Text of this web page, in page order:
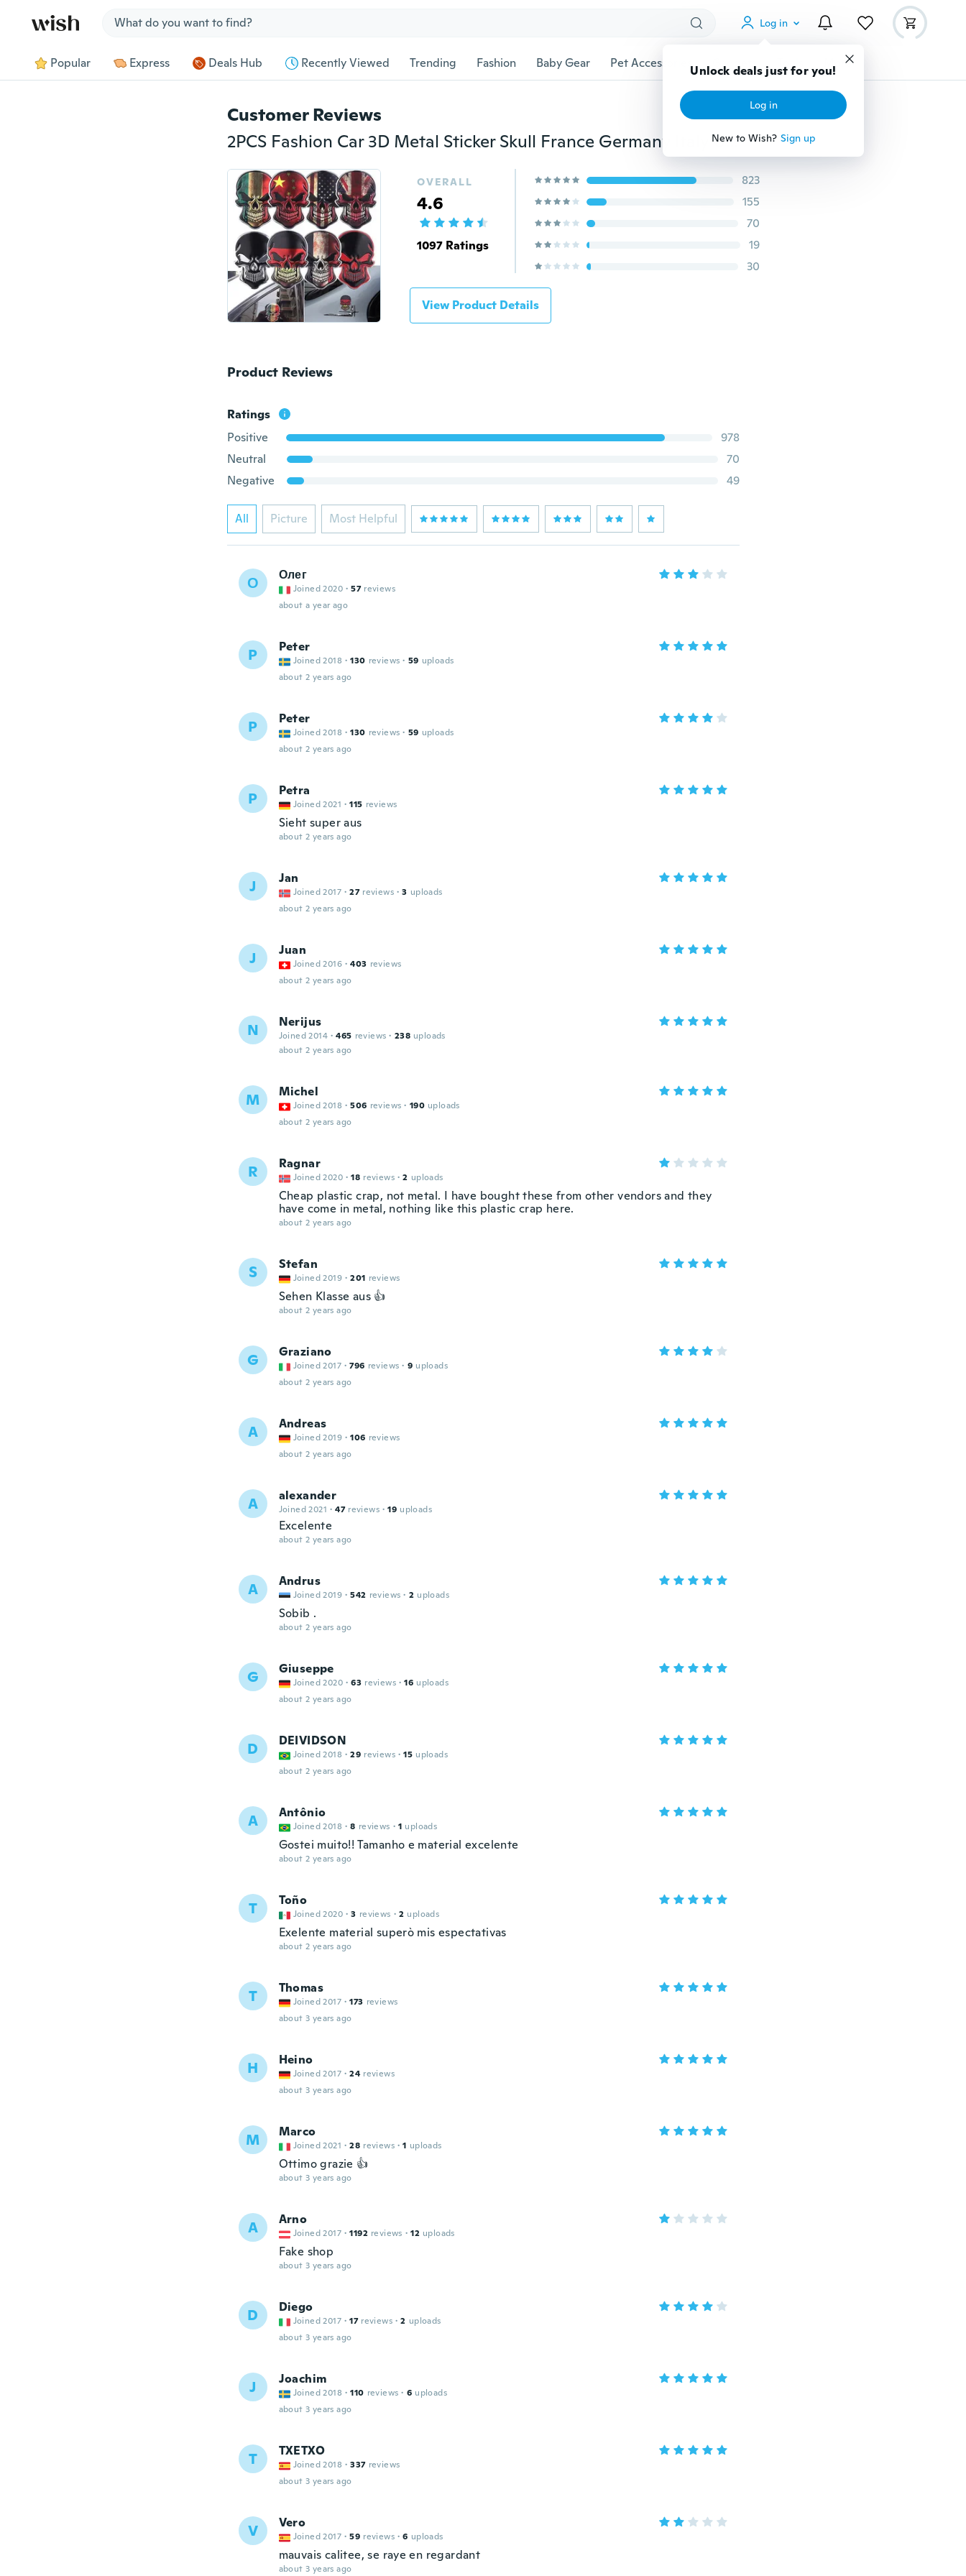
Log in
Unlock deals just for you!
Log in
New to Wish? Sign up
Popular Express Deals Hub Recently Viewed Trending Fashion Baby Gear Pet Accessories Gadgets Tools More
Customer Reviews
2PCS Fashion Car 3D Metal Sticker Skull France Germany Italy US UK Flag Applique Emblem Badge Auto Motorcycles Graffiti Sticker
OVERALL
4.6
1097 Ratings
823
155
70
19
30
View Product Details
Product Reviews
Ratings
Positive
978
Neutral
70
Negative
49
All Picture Most Helpful
О Олег
Joined 2020 · 57 reviews
about a year ago
P Peter
Joined 2018 · 130 reviews · 59 uploads
about 2 years ago
P Peter
Joined 2018 · 130 reviews · 59 uploads
about 2 years ago
P Petra
Joined 2021 · 115 reviews
Sieht super aus
about 2 years ago
J Jan
Joined 2017 · 27 reviews · 3 uploads
about 2 years ago
J Juan
Joined 2016 · 403 reviews
about 2 years ago
N Nerijus
Joined 2014 · 465 reviews · 238 uploads
about 2 years ago
M Michel
Joined 2018 · 506 reviews · 190 uploads
about 2 years ago
R Ragnar
Joined 2020 · 18 reviews · 2 uploads
Cheap plastic crap, not metal. I have bought these from other vendors and they
have come in metal, nothing like this plastic crap here.
about 2 years ago
S Stefan
Joined 2019 · 201 reviews
Sehen Klasse aus 👍
about 2 years ago
G Graziano
Joined 2017 · 796 reviews · 9 uploads
about 2 years ago
A Andreas
Joined 2019 · 106 reviews
about 2 years ago
A alexander
Joined 2021 · 47 reviews · 19 uploads
Excelente
about 2 years ago
A Andrus
Joined 2019 · 542 reviews · 2 uploads
Sobib .
about 2 years ago
G Giuseppe
Joined 2020 · 63 reviews · 16 uploads
about 2 years ago
D DEIVIDSON
Joined 2018 · 29 reviews · 15 uploads
about 2 years ago
A Antônio
Joined 2018 · 8 reviews · 1 uploads
Gostei muito!! Tamanho e material excelente
about 2 years ago
T Toño
Joined 2020 · 3 reviews · 2 uploads
Exelente material superò mis espectativas
about 2 years ago
T Thomas
Joined 2017 · 173 reviews
about 3 years ago
H Heino
Joined 2017 · 24 reviews
about 3 years ago
M Marco
Joined 2021 · 28 reviews · 1 uploads
Ottimo grazie 👍
about 3 years ago
A Arno
Joined 2017 · 1192 reviews · 12 uploads
Fake shop
about 3 years ago
D Diego
Joined 2017 · 17 reviews · 2 uploads
about 3 years ago
J Joachim
Joined 2018 · 110 reviews · 6 uploads
about 3 years ago
T TXETXO
Joined 2018 · 337 reviews
about 3 years ago
V Vero
Joined 2017 · 59 reviews · 6 uploads
mauvais calitee, se raye en regardant
about 3 years ago